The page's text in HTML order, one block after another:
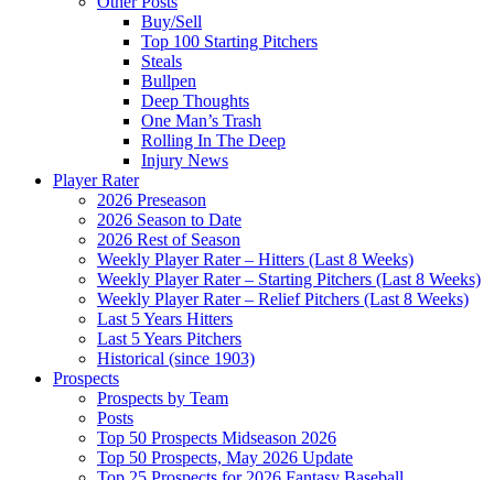
Buy/Sell
Top 100 Starting Pitchers
Steals
Bullpen
Deep Thoughts
One Man’s Trash
Rolling In The Deep
Injury News
Player Rater
2026 Preseason
2026 Season to Date
2026 Rest of Season
Weekly Player Rater – Hitters (Last 8 Weeks)
Weekly Player Rater – Starting Pitchers (Last 8 Weeks)
Weekly Player Rater – Relief Pitchers (Last 8 Weeks)
Last 5 Years Hitters
Last 5 Years Pitchers
Historical (since 1903)
Prospects
Prospects by Team
Posts
Top 50 Prospects Midseason 2026
Top 50 Prospects, May 2026 Update